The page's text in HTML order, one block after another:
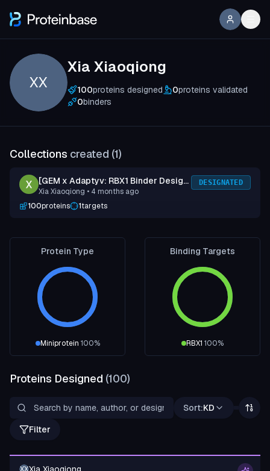
XX
Xia Xiaoqiong
100proteins designed 0proteins validated
0binders
Collections created (1)
[GEM x Adaptyv: RBX1 Binder Design
Competition] Submission 1
Xia Xiaoqiong • 4 months ago
DESIGNATED
100proteins 1targets
Protein Type
Miniprotein 100%
Binding Targets
RBX1 100%
Proteins Designed (100)
Sort:KD
Filter